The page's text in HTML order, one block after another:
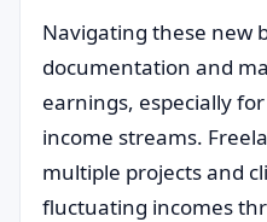
Navigating these new
documentation and
earnings, especially
income streams.
multiple projects and
fluctuating incomes